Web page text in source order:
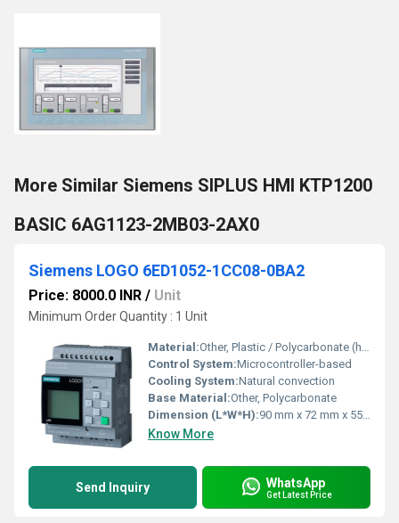
More Similar Siemens SIPLUS HMI KTP1200
BASIC 6AG1123-2MB03-2AX0
Siemens LOGO 6ED1052-1CC08-0BA2
Price: 8000.0 INR / Unit
Minimum Order Quantity : 1 Unit
Material:Other, Plastic / Polycarbonate (housing)
Control System:Microcontroller-based
Cooling System:Natural convection
Base Material:Other, Polycarbonate
Dimension (L*W*H):90 mm x 72 mm x 55 mm
Know More
Send Inquiry WhatsApp
Get Latest Price